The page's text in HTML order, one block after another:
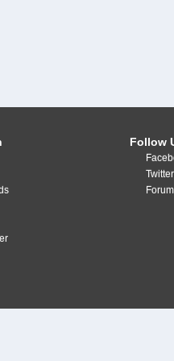
Follow
Twitter